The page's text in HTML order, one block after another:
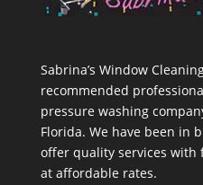
Sabrina’s Window
recommended
pressure washing
Florida. We have been in
offer quality services with
at affordable rates.